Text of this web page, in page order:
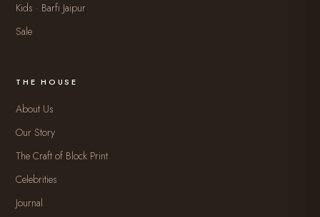
Kids · Barfi Jaipur
Sale
THE HOUSE
About Us
Our Story
The Craft of Block Print
Celebrities
Journal